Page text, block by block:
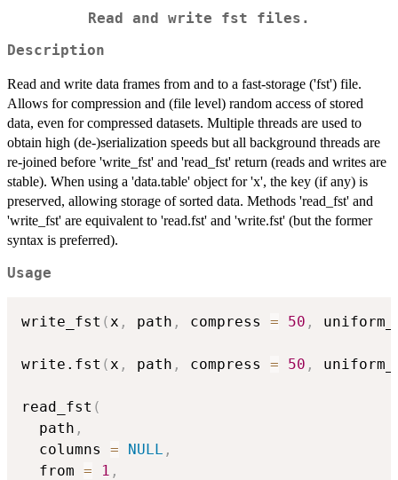
Read and write fst files.
Description
Read and write data frames from and to a fast-storage ('fst') file.
Allows for compression and (file level) random access of stored
data, even for compressed datasets. Multiple threads are used to
obtain high (de-)serialization speeds but all background threads are
re-joined before 'write_fst' and 'read_fst' return (reads and writes are
stable). When using a 'data.table' object for 'x', the key (if any) is
preserved, allowing storage of sorted data. Methods 'read_fst' and
'write_fst' are equivalent to 'read.fst' and 'write.fst' (but the former
syntax is preferred).
Usage
write_fst (x , path , compress = 50 ,
write.fst (x , path , compress = 50 ,
read_fst (
  path
,
  columns
= NULL ,
  from
= 1 ,